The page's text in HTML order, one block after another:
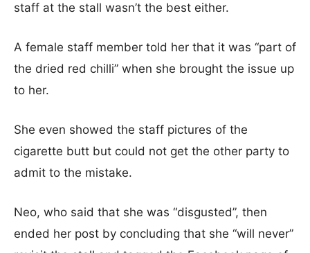
staff at the stall wasn’t the best either.
A female staff member told her that it was “part of
the dried red chilli” when she brought the issue up
to her.
She even showed the staff pictures of the
cigarette butt but could not get the other party to
admit to the mistake.
Neo, who said that she was “disgusted”, then
ended her post by concluding that she “will never”